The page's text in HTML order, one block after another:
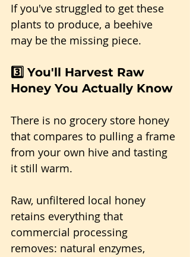
If you've struggled to get these
plants to produce, a beehive
may be the missing piece.
3️⃣ You'll Harvest Raw
Honey You Actually Know
There is no grocery store honey
that compares to pulling a frame
from your own hive and tasting
it still warm.
Raw, unfiltered local honey
retains everything that
commercial processing
removes: natural enzymes,